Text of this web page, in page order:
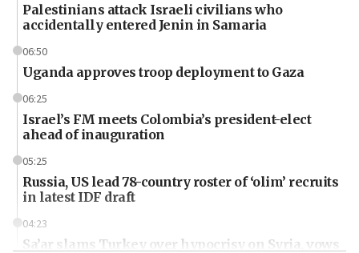
Palestinians attack Israeli civilians who
accidentally entered Jenin in Samaria
06:50
Uganda approves troop deployment to Gaza
06:25
Israel’s FM meets Colombia’s president-elect
ahead of inauguration
05:25
Russia, US lead 78-country roster of ‘olim’ recruits
in latest IDF draft
04:23
Sa’ar slams Turkey over hypocrisy on Syria, vows